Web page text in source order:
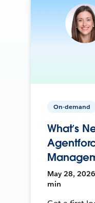
On-demand
What’s
May 28,
min